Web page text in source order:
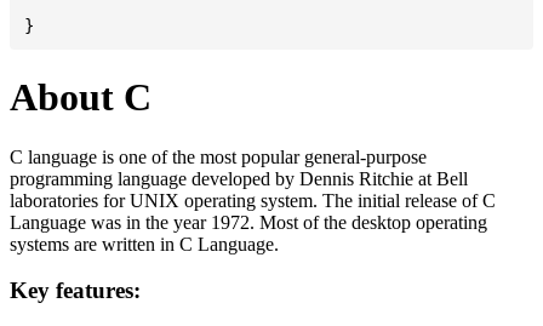
About C
C language is one of the most popular general-purpose
programming language developed by Dennis Ritchie at Bell
laboratories for UNIX operating system. The initial release of C
Language was in the year 1972. Most of the desktop operating
systems are written in C Language.
Key features: